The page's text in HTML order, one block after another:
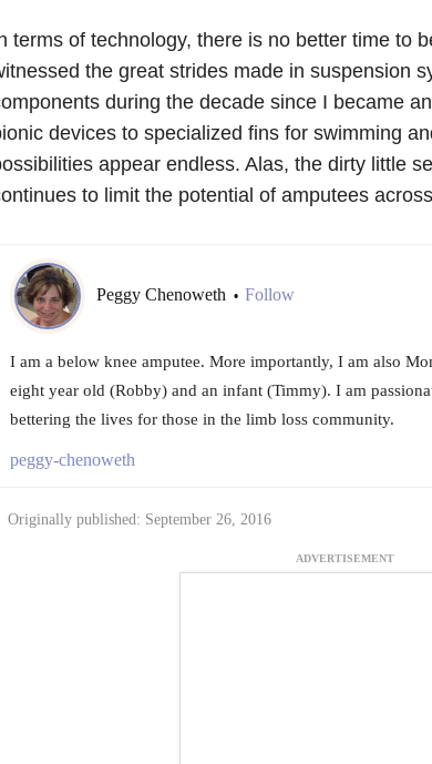
terms of technology, there is no better time to
the great strides made in suspension
during the decade since I became
devices to specialized fins for swimming
appear endless. Alas, the dirty little
to limit the potential of amputees
Peggy Chenoweth • Follow
I am a below knee amputee. More importantly, I am also
eight year old (Robby) and an infant (Timmy). I am
bettering the lives for those in the limb loss community.
peggy-chenoweth
Originally published: September 26, 2016
ADVERTISEMENT